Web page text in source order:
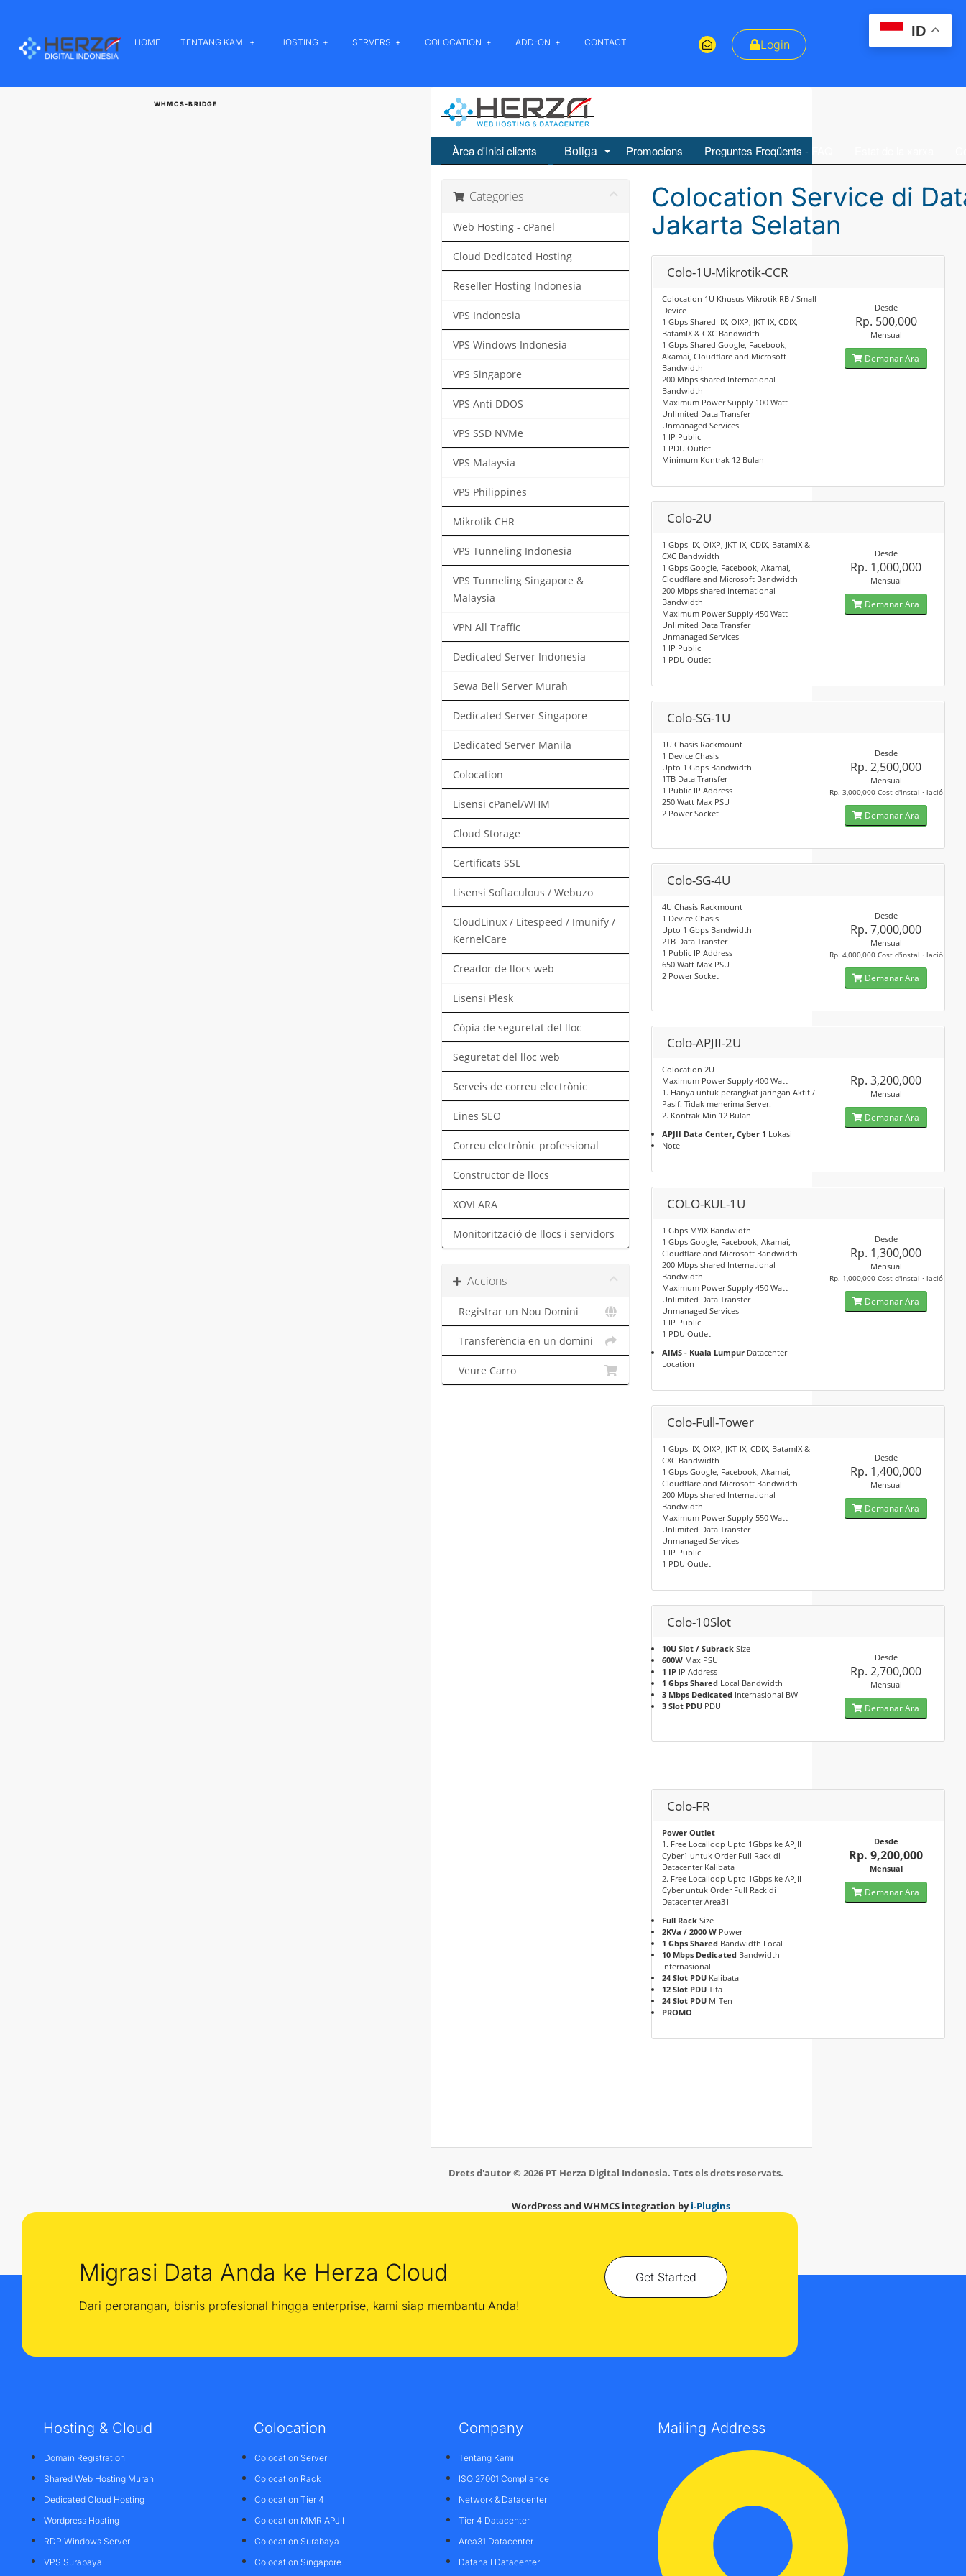
HOME TENTANG KAMI HOSTING SERVERS COLOCATION ADD-ON CONTACT Login
WHMCS-BRIDGE
Àrea d'Inici clients Botiga Promocions Preguntes Freqüents - FAQ
Categories
Web Hosting - cPanel
Cloud Dedicated Hosting
Reseller Hosting Indonesia
VPS Indonesia
VPS Windows Indonesia
VPS Singapore
VPS Anti DDOS
VPS SSD NVMe
VPS Malaysia
VPS Philippines
Mikrotik CHR
VPS Tunneling Indonesia
VPS Tunneling Singapore &
Malaysia
VPN All Traffic
Dedicated Server Indonesia
Sewa Beli Server Murah
Dedicated Server Singapore
Dedicated Server Manila
Colocation
Lisensi cPanel/WHM
Cloud Storage
Certificats SSL
Lisensi Softaculous / Webuzo
CloudLinux / Litespeed / Imunify /
KernelCare
Creador de llocs web
Lisensi Plesk
Còpia de seguretat del lloc
Seguretat del lloc web
Serveis de correu electrònic
Eines SEO
Correu electrònic professional
Constructor de llocs
XOVI ARA
Monitorització de llocs i servidors
Accions
Registrar un Nou Domini
Transferència en un domini
Veure Carro
Colocation Service di
Jakarta Selatan
Colo-1U-Mikrotik-CCR
Colocation 1U Khusus Mikrotik RB / Small
Device
1 Gbps Shared IIX, OIXP, JKT-IX, CDIX,
BatamIX & CXC Bandwidth
1 Gbps Shared Google, Facebook,
Akamai, Cloudflare and Microsoft
Bandwidth
200 Mbps shared International
Bandwidth
Maximum Power Supply 100 Watt
Unlimited Data Transfer
Unmanaged Services
1 IP Public
1 PDU Outlet
Minimum Kontrak 12 Bulan
Desde
Rp. 500,000
Mensual
Demanar Ara
Colo-2U
1 Gbps IIX, OIXP, JKT-IX, CDIX, BatamIX &
CXC Bandwidth
1 Gbps Google, Facebook, Akamai,
Cloudflare and Microsoft Bandwidth
200 Mbps shared International
Bandwidth
Maximum Power Supply 450 Watt
Unlimited Data Transfer
Unmanaged Services
1 IP Public
1 PDU Outlet
Desde
Rp. 1,000,000
Mensual
Demanar Ara
Colo-SG-1U
1U Chasis Rackmount
1 Device Chasis
Upto 1 Gbps Bandwidth
1TB Data Transfer
1 Public IP Address
250 Watt Max PSU
2 Power Socket
Desde
Rp. 2,500,000
Mensual
Rp. 3,000,000 Cost d'instal · lació
Demanar Ara
Colo-SG-4U
4U Chasis Rackmount
1 Device Chasis
Upto 1 Gbps Bandwidth
2TB Data Transfer
1 Public IP Address
650 Watt Max PSU
2 Power Socket
Desde
Rp. 7,000,000
Mensual
Rp. 4,000,000 Cost d'instal · lació
Demanar Ara
Colo-APJII-2U
Colocation 2U
Maximum Power Supply 400 Watt
1. Hanya untuk perangkat jaringan Aktif /
Pasif. Tidak menerima Server.
2. Kontrak Min 12 Bulan
APJII Data Center, Cyber 1 Lokasi
Note
Rp. 3,200,000
Mensual
Demanar Ara
COLO-KUL-1U
1 Gbps MYIX Bandwidth
1 Gbps Google, Facebook, Akamai,
Cloudflare and Microsoft Bandwidth
200 Mbps shared International
Bandwidth
Maximum Power Supply 450 Watt
Unlimited Data Transfer
Unmanaged Services
1 IP Public
1 PDU Outlet
AIMS - Kuala Lumpur Datacenter
Location
Desde
Rp. 1,300,000
Mensual
Rp. 1,000,000 Cost d'instal · lació
Demanar Ara
Colo-Full-Tower
1 Gbps IIX, OIXP, JKT-IX, CDIX, BatamIX &
CXC Bandwidth
1 Gbps Google, Facebook, Akamai,
Cloudflare and Microsoft Bandwidth
200 Mbps shared International
Bandwidth
Maximum Power Supply 550 Watt
Unlimited Data Transfer
Unmanaged Services
1 IP Public
1 PDU Outlet
Desde
Rp. 1,400,000
Mensual
Demanar Ara
Colo-10Slot
10U Slot / Subrack Size
600W Max PSU
1 IP IP Address
1 Gbps Shared Local Bandwidth
3 Mbps Dedicated Internasional BW
3 Slot PDU PDU
Desde
Rp. 2,700,000
Mensual
Demanar Ara
Colo-FR
Power Outlet
1. Free Localloop Upto 1Gbps ke APJII
Cyber1 untuk Order Full Rack di
Datacenter Kalibata
2. Free Localloop Upto 1Gbps ke APJII
Cyber untuk Order Full Rack di
Datacenter Area31
Full Rack Size
2KVa / 2000 W Power
1 Gbps Shared Bandwidth Local
10 Mbps Dedicated Bandwidth
Internasional
24 Slot PDU Kalibata
12 Slot PDU Tifa
24 Slot PDU M-Ten
PROMO
Desde
Rp. 9,200,000
Mensual
Demanar Ara
Drets d'autor © 2026 PT Herza Digital Indonesia. Tots els drets reservats.
WordPress and WHMCS integration byi-Plugins
Migrasi Data Anda ke Herza Cloud
Dari perorangan, bisnis profesional hingga enterprise, kami siap membantu Anda!
Get Started
Hosting & Cloud
Domain Registration
Shared Web Hosting Murah
Dedicated Cloud Hosting
Wordpress Hosting
RDP Windows Server
VPS Surabaya
Colocation
Colocation Server
Colocation Rack
Colocation Tier 4
Colocation MMR APJII
Colocation Surabaya
Colocation Singapore
Company
Tentang Kami
ISO 27001 Compliance
Network & Datacenter
Tier 4 Datacenter
Area31 Datacenter
Datahall Datacenter
Mailing Address
ID